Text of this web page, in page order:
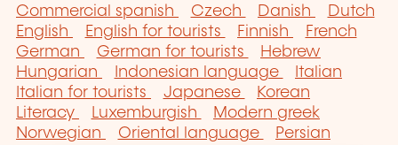
Commercial spanish
Czech Danish
Dutch
English
English for tourists Finnish
French
German
German for tourists
Hebrew
Hungarian
Indonesian language
Italian
Italian for tourists
Japanese
Korean
Literacy
Luxemburgish
Modern greek
Norwegian
Oriental language
Persian